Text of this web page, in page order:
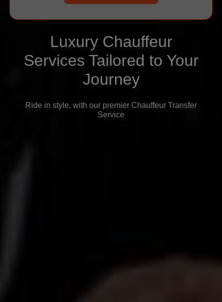
Luxury Chauffeur
Services Tailored to Your
Journey
Ride in style, with our premier Chauffeur Transfer
Service